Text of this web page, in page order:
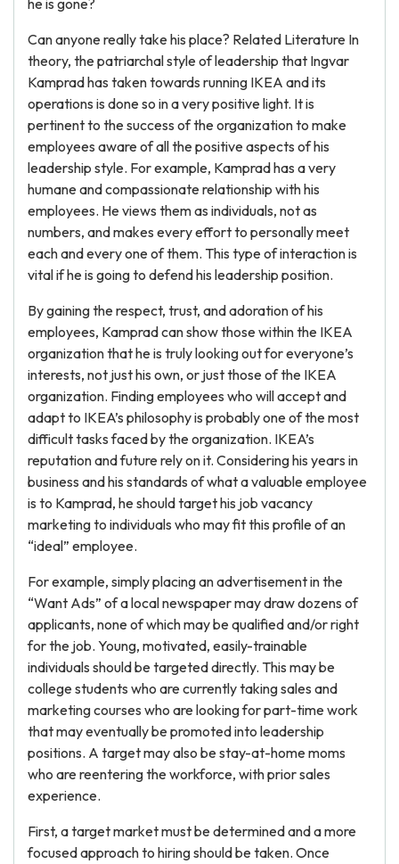
he is gone?
Can anyone really take his place? Related Literature In
theory, the patriarchal style of leadership that Ingvar
Kamprad has taken towards running IKEA and its
operations is done so in a very positive light. It is
pertinent to the success of the organization to make
employees aware of all the positive aspects of his
leadership style. For example, Kamprad has a very
humane and compassionate relationship with his
employees. He views them as individuals, not as
numbers, and makes every effort to personally meet
each and every one of them. This type of interaction is
vital if he is going to defend his leadership position.
By gaining the respect, trust, and adoration of his
employees, Kamprad can show those within the IKEA
organization that he is truly looking out for everyone’s
interests, not just his own, or just those of the IKEA
organization. Finding employees who will accept and
adapt to IKEA’s philosophy is probably one of the most
difficult tasks faced by the organization. IKEA’s
reputation and future rely on it. Considering his years in
business and his standards of what a valuable employee
is to Kamprad, he should target his job vacancy
marketing to individuals who may fit this profile of an
“ideal” employee.
For example, simply placing an advertisement in the
“Want Ads” of a local newspaper may draw dozens of
applicants, none of which may be qualified and/or right
for the job. Young, motivated, easily-trainable
individuals should be targeted directly. This may be
college students who are currently taking sales and
marketing courses who are looking for part-time work
that may eventually be promoted into leadership
positions. A target may also be stay-at-home moms
who are reentering the workforce, with prior sales
experience.
First, a target market must be determined and a more
focused approach to hiring should be taken. Once